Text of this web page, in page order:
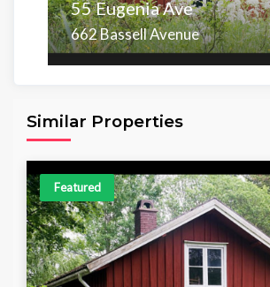
55 Eugenia Ave
662 Bassell Avenue
Similar Properties
Featured